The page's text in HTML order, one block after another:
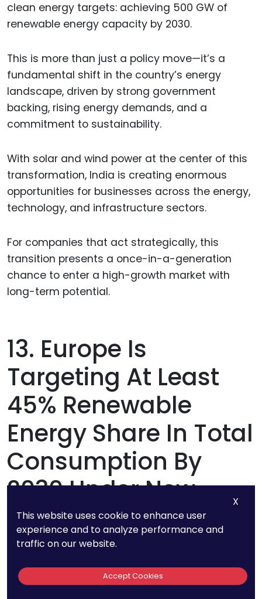
clean energy targets: achieving 500 GW of
renewable energy capacity by 2030.
This is more than just a policy move—it’s a
fundamental shift in the country’s energy
landscape, driven by strong government
backing, rising energy demands, and a
commitment to sustainability.
With solar and wind power at the center of this
transformation, India is creating enormous
opportunities for businesses across the energy,
technology, and infrastructure sectors.
For companies that act strategically, this
transition presents a once-in-a-generation
chance to enter a high-growth market with
long-term potential.
13. Europe Is
Targeting At Least
45% Renewable
Energy Share In Total
Consumption By
2030 Under New
Climate Policies
its total energy consumption to come from
X
This website uses cookie to enhance user
experience and to analyze performance and
traffic on our website.
Accept Cookies